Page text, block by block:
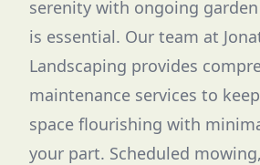
serenity with ongoing
is essential. Our team at
Landscaping provides
maintenance services to
space flourishing with
your part. Scheduled